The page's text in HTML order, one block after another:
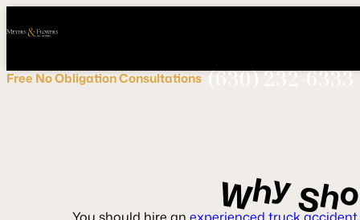
Free No ObligationConsultations (630) 232-6333
WhySh
Call
NOW!
Connect
Us